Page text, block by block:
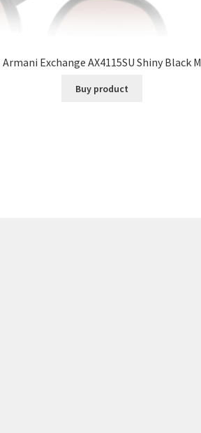
Armani Exchange AX4115SU Shiny Black M
Buy product